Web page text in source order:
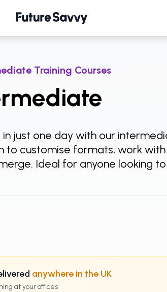
Training Courses
in just one day with our
to customise formats, work
Ideal for anyone looking
anywhere in the UK
at your offices